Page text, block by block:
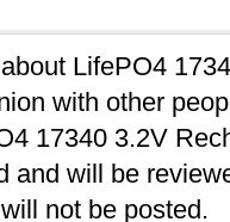
LifePO4
with other
17340 3.2V
and will be
not be posted.